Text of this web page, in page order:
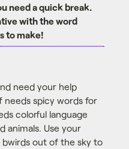
need a quick break.
with the word
to make!
need your help
needs spicy words for
colorful language
animals. Use your
out of the sky to